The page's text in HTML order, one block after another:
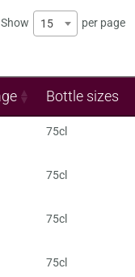
Show 15 per page
Bottle sizes
75cl
75cl
75cl
75cl